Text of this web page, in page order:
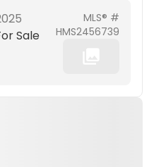
Sale
MLS® #
HMS2456739